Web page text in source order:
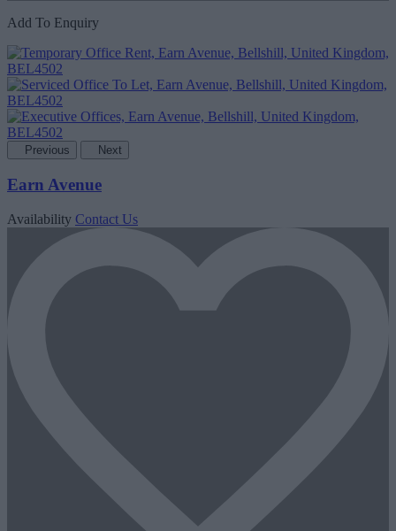
Add To Enquiry
Previous Next
Earn Avenue
Availability Contact Us